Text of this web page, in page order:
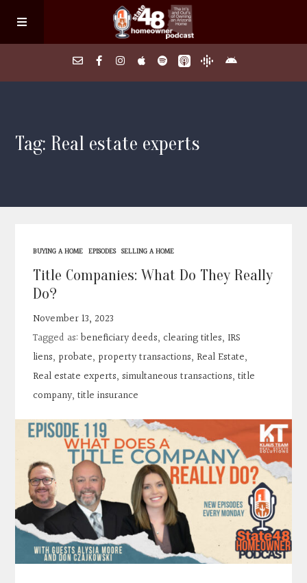
About
FAQs
Contact
Search
Donate
Tag: Real estate experts
BUYING A HOME EPISODES SELLING A HOME
Title Companies: What Do They Really
Do?
November 13, 2023
Tagged as:beneficiary deeds, clearing titles, IRS
liens, probate, property transactions, Real Estate,
Real estate experts,simultaneous transactions,title
company,title insurance